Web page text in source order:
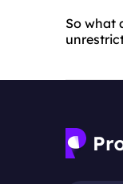
So what